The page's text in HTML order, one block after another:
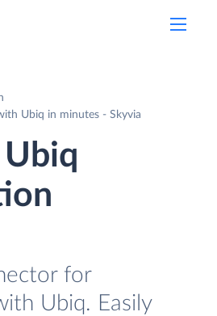
Ubiq in minutes - Skyvia
for
Ubiq. Easily